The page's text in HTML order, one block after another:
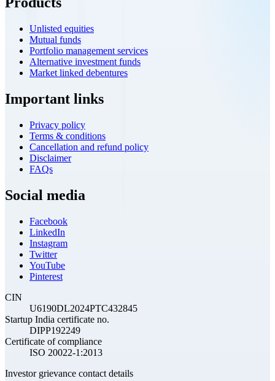
Unlisted equities
Mutual funds
Portfolio management services
Alternative investment funds
Market linked debentures
Important links
Privacy policy
Terms & conditions
Cancellation and refund policy
Disclaimer
FAQs
Social media
Facebook
LinkedIn
Instagram
Twitter
YouTube
Pinterest
CIN
U6190DL2024PTC432845
Startup India certificate no.
DIPP192249
Certificate of compliance
ISO 20022-1:2013
Investor grievance contact details